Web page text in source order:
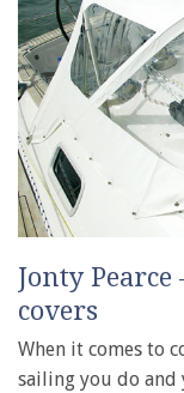
Jonty
covers
When it comes to
sailing you do